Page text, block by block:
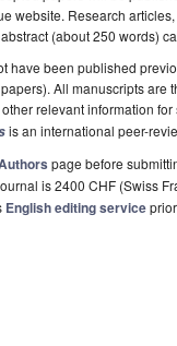
website. Research
(about 250 words)
have been published
All manuscripts
relevant information
is an international peer-
page before
is 2400 CHF (Swiss
English editing service